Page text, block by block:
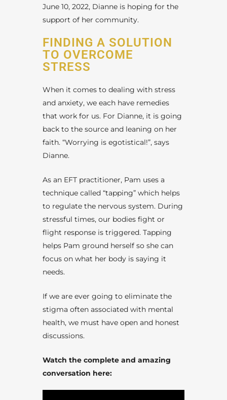
June 10, 2022, Dianne is hoping for the
support of her community.
FINDING A SOLUTION
TO OVERCOME
STRESS
When it comes to dealing with stress
and anxiety, we each have remedies
that work for us. For Dianne, it is going
back to the source and leaning on her
faith. “Worrying is egotistical!”, says
Dianne.
As an EFT practitioner, Pam uses a
technique called “tapping” which helps
to regulate the nervous system. During
stressful times, our bodies fight or
flight response is triggered. Tapping
helps Pam ground herself so she can
focus on what her body is saying it
needs.
If we are ever going to eliminate the
stigma often associated with mental
health, we must have open and honest
discussions.
Watch the complete and amazing
conversation here: